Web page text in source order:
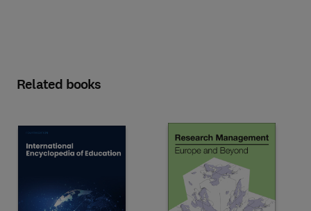
Related books